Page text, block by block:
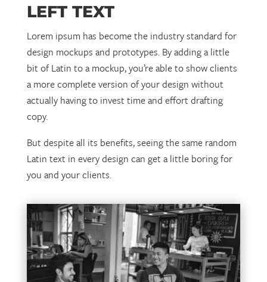
LEFT TEXT
Lorem ipsum has become the industry standard for
design mockups and prototypes. By adding a little
bit of Latin to a mockup, you’re able to show clients
a more complete version of your design without
actually having to invest time and effort drafting
copy.
But despite all its benefits, seeing the same random
Latin text in every design can get a little boring for
you and your clients.